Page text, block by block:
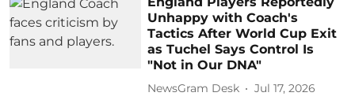
Unhappy with Coach's
Tactics After World Cup Exit
as Tuchel Says Control Is
"Not in Our DNA"
NewsGram Desk Jul 17, 2026